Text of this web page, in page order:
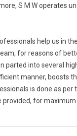
S M W operates
help us in
for reasons of
into several
manner, boosts
is done as per
provided, for